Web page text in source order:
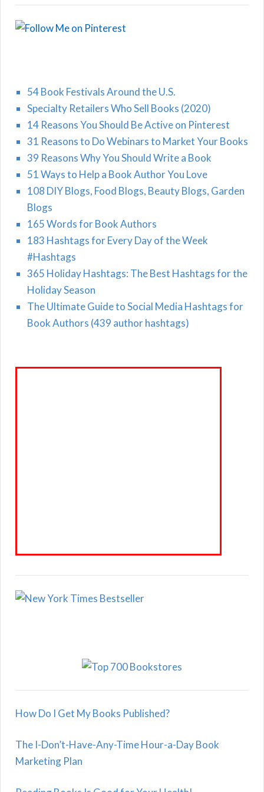
54 Book Festivals Around the U.S.
Specialty Retailers Who Sell Books (2020)
14 Reasons You Should Be Active on Pinterest
31 Reasons to Do Webinars to Market Your Books
39 Reasons Why You Should Write a Book
51 Ways to Help a Book Author You Love
108 DIY Blogs, Food Blogs, Beauty Blogs, Garden
Blogs
165 Words for Book Authors
183 Hashtags for Every Day of the Week
#Hashtags
365 Holiday Hashtags: The Best Hashtags for the
Holiday Season
The Ultimate Guide to Social Media Hashtags for
Book Authors (439 author hashtags)
How Do I Get My Books Published?
The I-Don’t-Have-Any-Time Hour-a-Day Book
Marketing Plan